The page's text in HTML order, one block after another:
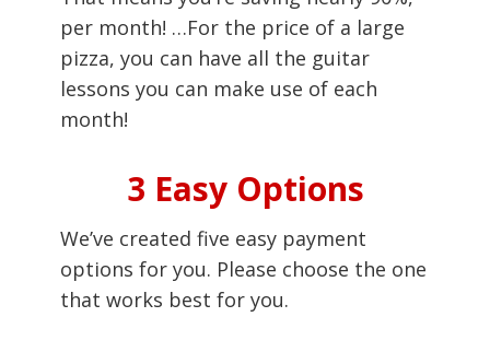
per month! …For the price of a large
pizza, you can have all the guitar
lessons you can make use of each
month!
3 Easy Options
We’ve created five easy payment
options for you. Please choose the one
that works best for you.